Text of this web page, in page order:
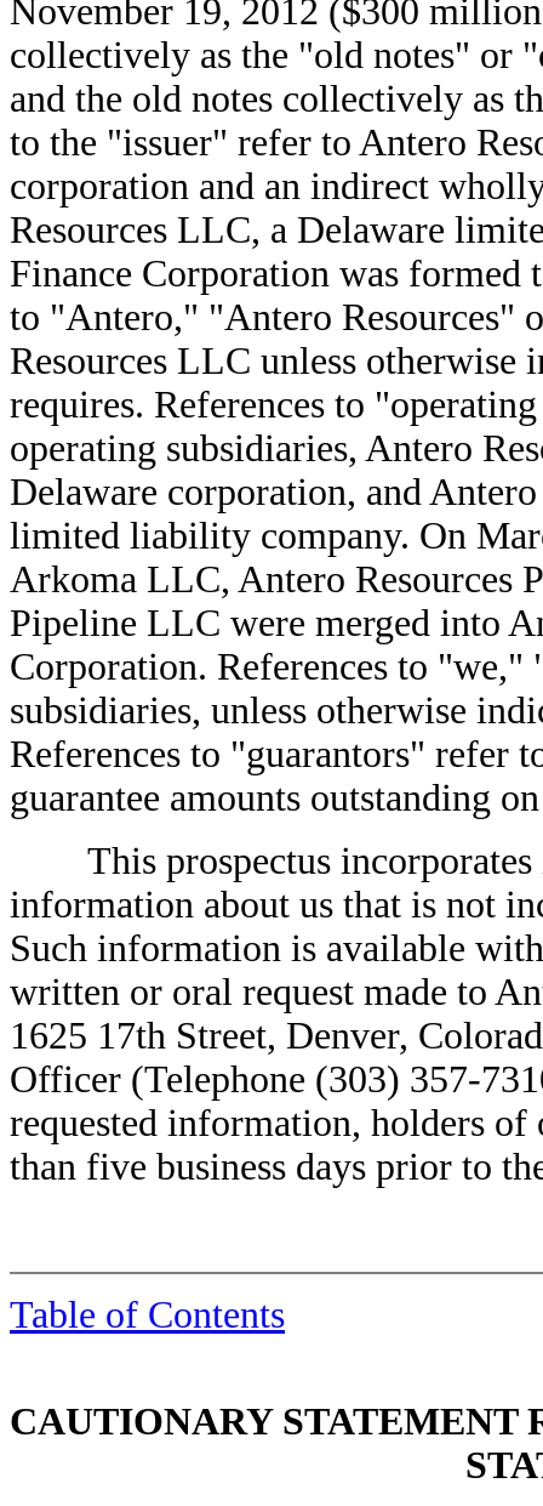
November 19, 2012 ($300
collectively as the "old notes" or
and the old notes collectively as
to the "issuer" refer to Antero
corporation and an indirect
Resources LLC, a Delaware
Finance Corporation was formed
to "Antero," "Antero Resources"
Resources LLC unless otherwise
requires. References to
operating subsidiaries, Antero
Delaware corporation, and
limited liability company. On
Arkoma LLC, Antero Resources
Pipeline LLC were merged into
Corporation. References to
subsidiaries, unless otherwise
References to "guarantors" refer
guarantee amounts outstanding
This prospectus incorporates
information about us that is not
Such information is available
written or oral request made to
1625 17th Street, Denver,
Officer (Telephone (303) 357-
requested information, holders of
than five business days prior to
Table of Contents
CAUTIONARY STATEMENT